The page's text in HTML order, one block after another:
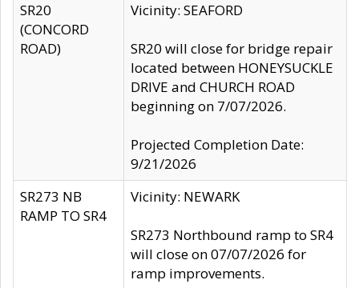
SR20
(CONCORD
ROAD)
Vicinity: SEAFORD
SR20 will close for bridge repair
located between HONEYSUCKLE
DRIVE and CHURCH ROAD
beginning on 7/07/2026.
Projected Completion Date:
9/21/2026
SR273 NB
RAMP TO SR4
Vicinity: NEWARK
SR273 Northbound ramp to SR4
will close on 07/07/2026 for
ramp improvements.